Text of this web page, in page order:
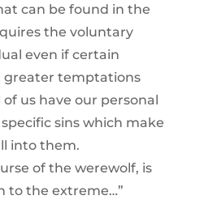
can be found in the
the voluntary
even if certain
greater temptations
us have our personal
sins which make
into them.
of the werewolf, is
to the extreme…”